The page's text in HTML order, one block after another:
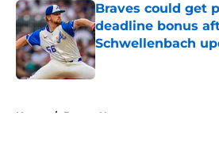
Braves could get
deadline bonus
Schwellenbach
Published by on Invalid
Home / Braves News